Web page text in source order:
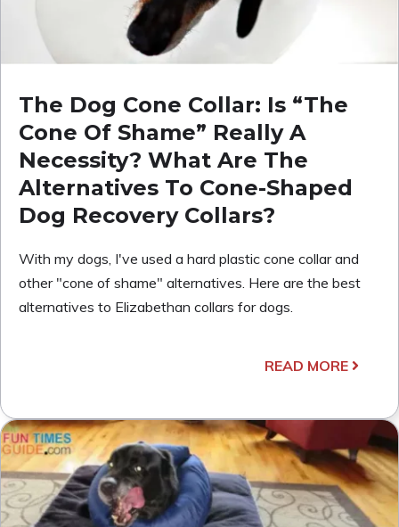
The Dog Cone Collar: Is “The
Cone Of Shame” Really A
Necessity? What Are The
Alternatives To Cone-Shaped
Dog Recovery Collars?
With my dogs, I've used a hard plastic cone collar and
other "cone of shame" alternatives. Here are the best
alternatives to Elizabethan collars for dogs.
READ MORE